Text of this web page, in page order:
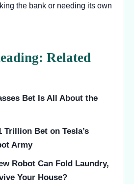
the bank or needing its own
Related
Bet Is All About the
Trillion Bet on Tesla’s
Army
Robot Can Fold Laundry,
Your House?